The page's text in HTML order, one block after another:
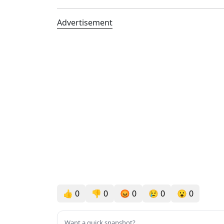
Advertisement
👍 0 👎 0 😡 0 😢 0 😮 0